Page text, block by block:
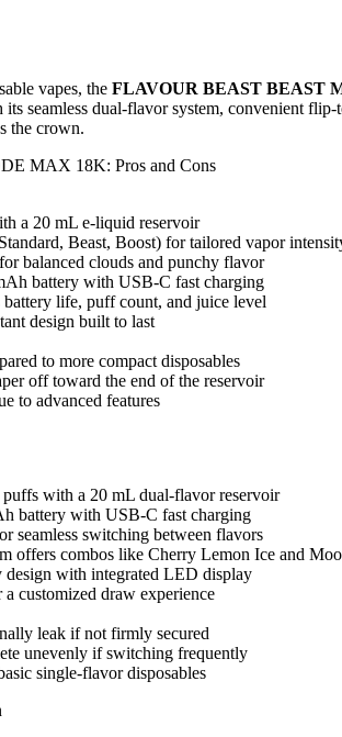
vapes, the FLAVOUR BEAST BEAST
seamless dual-flavor system, convenient
the crown.
MAX 18K: Pros and Cons
a 20 mL e-liquid reservoir
Beast, Boost) for tailored vapor
balanced clouds and punchy flavor
battery with USB-C fast charging
life, puff count, and juice level
design built to last
to more compact disposables
off toward the end of the reservoir
to advanced features
with a 20 mL dual-flavor reservoir
battery with USB-C fast charging
seamless switching between flavors
offers combos like Cherry Lemon Ice and
design with integrated LED display
customized draw experience
leak if not firmly secured
unevenly if switching frequently
single-flavor disposables